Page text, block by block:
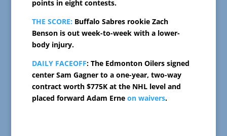
points in eight contests.
THE SCORE: Buffalo Sabres rookie Zach
Benson is out week-to-week with a lower-
body injury.
DAILY FACEOFF: The Edmonton Oilers signed
center Sam Gagner to a one-year, two-way
contract worth $775K at the NHL level and
placed forward Adam Erne on waivers.